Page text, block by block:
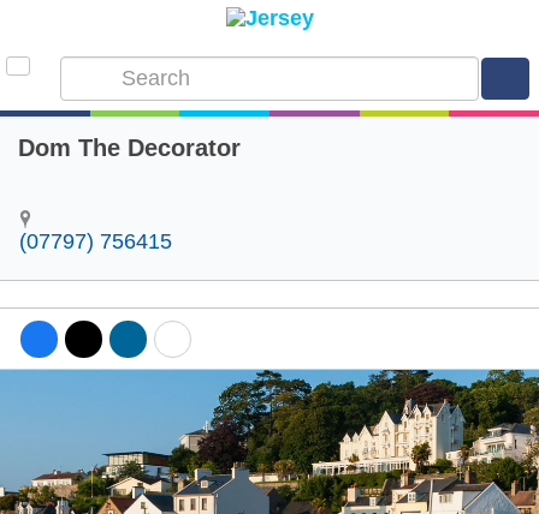
Dom The Decorator
(07797) 756415